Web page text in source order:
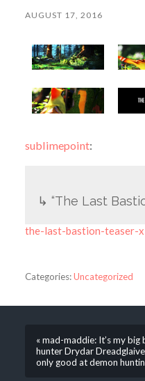
AUGUST 17, 2016
sublimepoint:
↳ “The Last
the-last-bastion-teaser-x
Categories:Uncategorized
« mad-maddie: It’s my
hunter Drydar Dreadglaive
only good at demon